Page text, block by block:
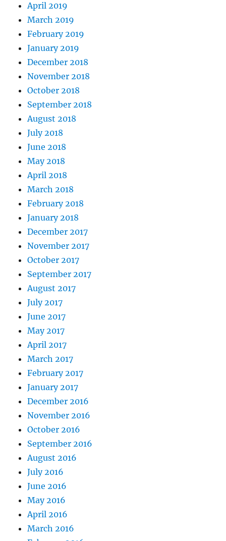
April 2019
March 2019
February 2019
January 2019
December 2018
November 2018
October 2018
September 2018
August 2018
July 2018
June 2018
May 2018
April 2018
March 2018
February 2018
January 2018
December 2017
November 2017
October 2017
September 2017
August 2017
July 2017
June 2017
May 2017
April 2017
March 2017
February 2017
January 2017
December 2016
November 2016
October 2016
September 2016
August 2016
July 2016
June 2016
May 2016
April 2016
March 2016